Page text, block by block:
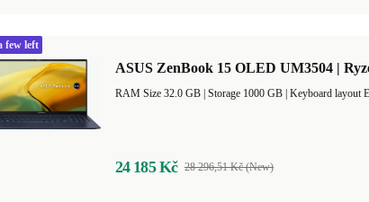
ASUS ZenBook 15 OLED UM3504 |
Keyboard layout
24 185 Kč 28 296,51 Kč (New)
few left